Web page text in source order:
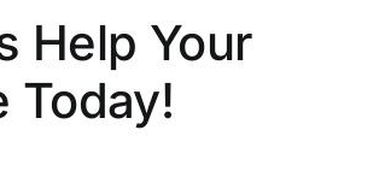
Help Your
Today!